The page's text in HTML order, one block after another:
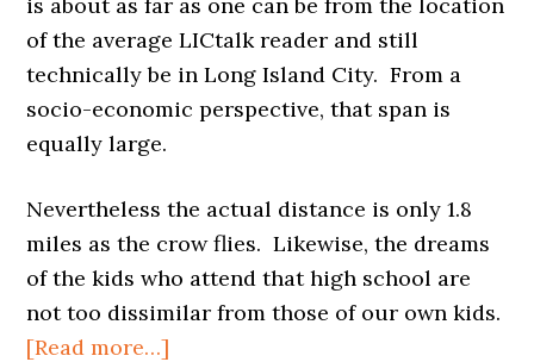
of the average LICtalk reader and still
technically be in Long Island City. From a
socio-economic perspective, that span is
equally large.
Nevertheless the actual distance is only 1.8
miles as the crow flies. Likewise, the dreams
of the kids who attend that high school are
not too dissimilar from those of our own kids.
[Read more…]